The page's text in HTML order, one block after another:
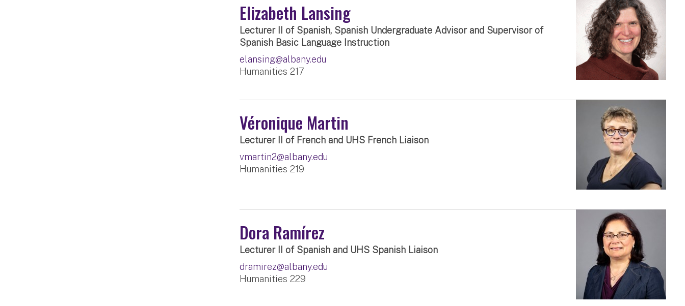
Elizabeth Lansing
Lecturer II of Spanish, Spanish Undergraduate Advisor and Supervisor of
Spanish Basic Language Instruction
elansing@albany.edu
Humanities 217
Véronique Martin
Lecturer II of French and UHS French Liaison
vmartin2@albany.edu
Humanities 219
Dora Ramírez
Lecturer II of Spanish and UHS Spanish Liaison
dramirez@albany.edu
Humanities 229